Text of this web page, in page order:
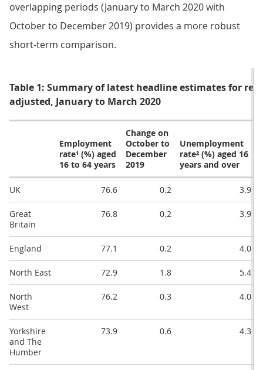
overlapping periods (January to March 2020 with
October to December 2019) provides a more robust
short-term comparison.
Table 1: Summary of latest headline estimates for
adjusted, January to March 2020
Employment
rate¹ (%) aged
16 to 64 years
Change on
October to
December
2019
Unemployment
rate² (%) aged 16
years and over
UK 76.6 0.2 3.9
Great
Britain
76.8 0.2 3.9
England 77.1 0.2 4.0
North East 72.9 1.8 5.4
North
West
76.2 0.3 4.0
Yorkshire
and The
Humber
73.9 0.6 4.3